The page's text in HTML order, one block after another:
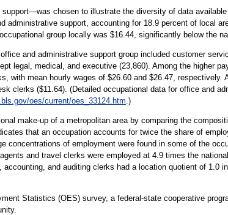
chosen to illustrate the diversity of data
administrative support, accounting for 18.9 percent of local
group locally was $16.44, significantly below the
and administrative support group included customer
legal, medical, and executive (23,860). Among the higher
with mean hourly wages of $26.60 and $26.47,
clerks ($11.64). (Detailed occupational data for office and
oes/current/oes_33124.htm .)
make-up of a metropolitan area by comparing the
that an occupation accounts for twice the share of
concentrations of employment were found in some of the
and travel clerks were employed at 4.9 times the
and auditing clerks had a location quotient of 1.0
Statistics (OES) survey, a federal-state cooperative